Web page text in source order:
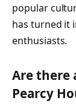
popular
has turned it
enthusiasts.
Are there
Pearcy